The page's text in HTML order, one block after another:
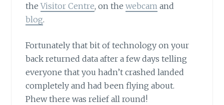
theVisitor Centre, on thewebcam and
blog.
Fortunately that bit of technology on your
back returned data after a few days telling
everyone that you hadn’t crashed landed
completely and had been flying about.
Phew there was relief all round!